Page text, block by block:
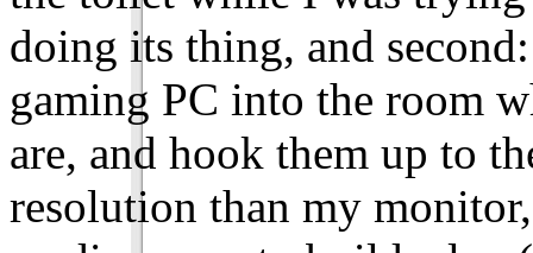
doing its thing, and
gaming PC into the room
are, and hook them up to
resolution than my